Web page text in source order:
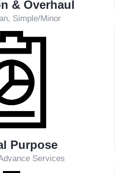
Service
issues at power plants,
manufactured. Available
and in-depth analysis
for fast and efficient solutions
and comprehensive